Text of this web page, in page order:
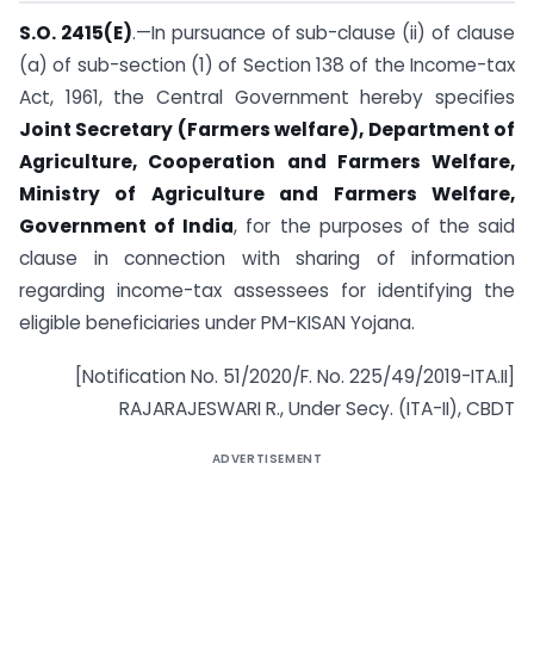
S.O. 2415(E).—In pursuance of sub-clause (ii) of clause
(a) of sub-section (1) of Section 138 of the Income-tax
Act, 1961, the Central Government hereby specifies
Joint Secretary (Farmers welfare), Department of
Agriculture, Cooperation and Farmers Welfare,
Ministry of Agriculture and Farmers Welfare,
Government of India, for the purposes of the said
clause in connection with sharing of information
regarding income-tax assessees for identifying the
eligible beneficiaries under PM-KISAN Yojana.
[Notification No. 51/2020/F. No. 225/49/2019-ITA.II]
RAJARAJESWARI R., Under Secy. (ITA-II), CBDT
ADVERTISEMENT